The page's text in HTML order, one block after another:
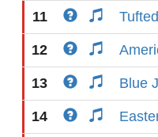
11
12
13 Blue
14